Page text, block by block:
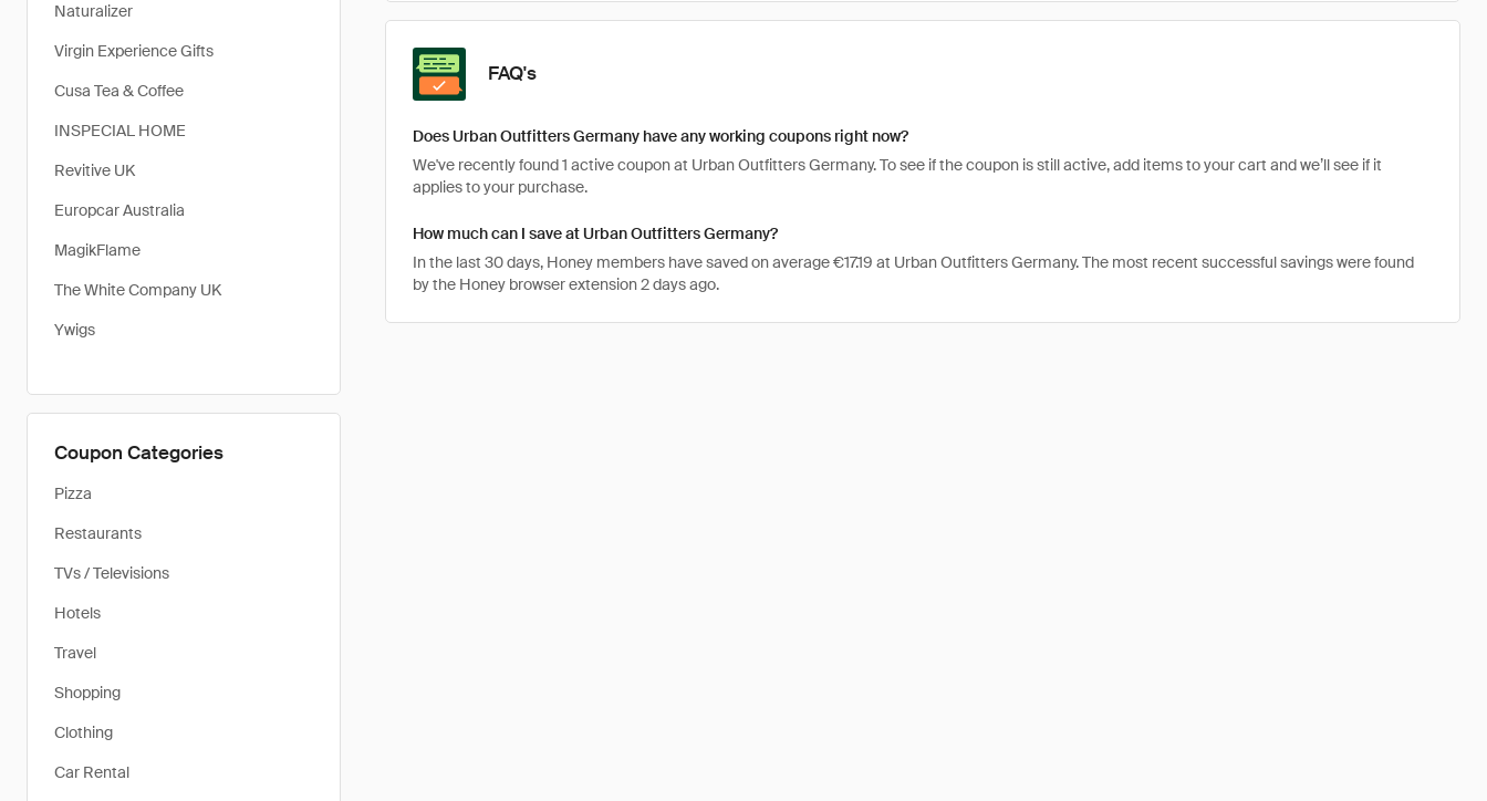
Naturalizer
Virgin Experience Gifts
Cusa Tea & Coffee
INSPECIAL HOME
Revitive UK
Europcar Australia
MagikFlame
The White Company UK
Ywigs
Coupon Categories
Pizza
Restaurants
TVs / Televisions
Hotels
Travel
Shopping
Clothing
Car Rental
FAQ's
Does Urban Outfitters Germany have any working coupons right now?
We've recently found 1 active coupon at Urban Outfitters Germany. To see if the coupon is still active, add items to your cart and we’ll see if it
applies to your purchase.
How much can I save at Urban Outfitters Germany?
In the last 30 days, Honey members have saved on average €17.19 at Urban Outfitters Germany. The most recent successful savings were found
by the Honey browser extension 2 days ago.